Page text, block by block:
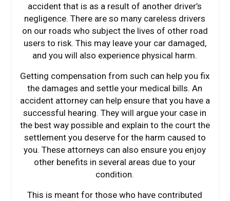
accident that is as a result of another driver’s
negligence. There are so many careless drivers
on our roads who subject the lives of other road
users to risk. This may leave your car damaged,
and you will also experience physical harm.
Getting compensation from such can help you fix
the damages and settle your medical bills. An
accident attorney can help ensure that you have a
successful hearing. They will argue your case in
the best way possible and explain to the court the
settlement you deserve for the harm caused to
you. These attorneys can also ensure you enjoy
other benefits in several areas due to your
condition.
This is meant for those who have contributed